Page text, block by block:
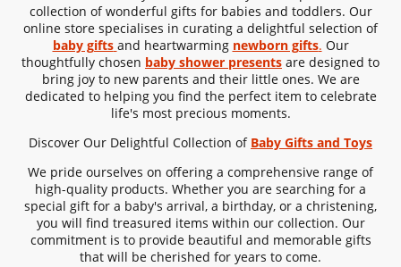
collection of wonderful gifts for babies and toddlers. Our
online store specialises in curating a delightful selection of
baby gifts and heartwarming newborn gifts. Our
thoughtfully chosen baby shower presents are designed to
bring joy to new parents and their little ones. We are
dedicated to helping you find the perfect item to celebrate
life's most precious moments.
Discover Our Delightful Collection of Baby Gifts and Toys
We pride ourselves on offering a comprehensive range of
high-quality products. Whether you are searching for a
special gift for a baby's arrival, a birthday, or a christening,
you will find treasured items within our collection. Our
commitment is to provide beautiful and memorable gifts
that will be cherished for years to come.